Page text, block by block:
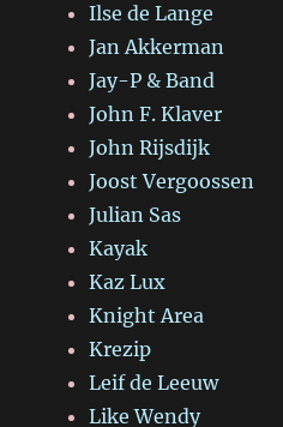
Ilse de Lange
Jan Akkerman
Jay-P & Band
John F. Klaver
John Rijsdijk
Joost Vergoossen
Julian Sas
Kayak
Kaz Lux
Knight Area
Krezip
Leif de Leeuw
Like Wendy